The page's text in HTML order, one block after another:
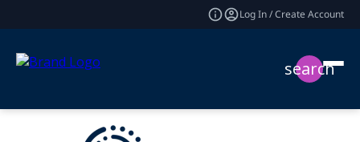
Log In / Create Account
search